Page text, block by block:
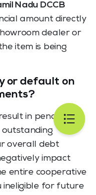
Nadu DCCB
amount directly
dealer or
item is being
or default on
in penal
overall debt
impact
entire cooperative
ineligible for future